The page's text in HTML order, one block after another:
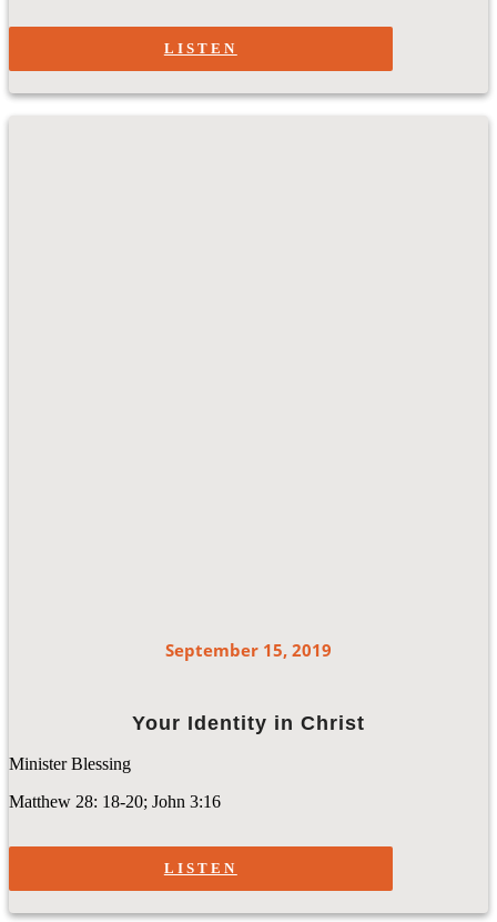
LISTEN
September 15, 2019
Your Identity in Christ
Minister Blessing
Matthew 28: 18-20; John 3:16
LISTEN